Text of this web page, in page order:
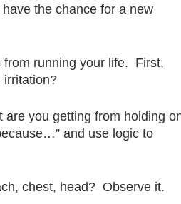
the chance for a new
running your life.  First,
irritation?
are you getting from holding
and use logic to
chest, head?  Observe it.